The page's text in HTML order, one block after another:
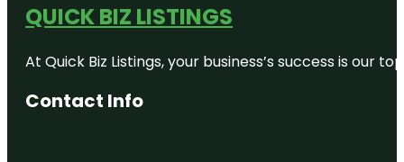
QUICK BIZ LISTINGS
At Quick Biz Listings, your business’s success is
Contact Info